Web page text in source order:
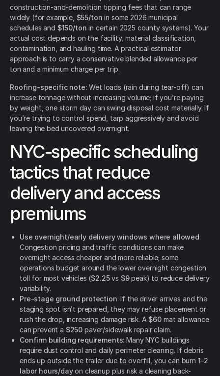
construction-and-demolition tipping fees that can range
widely (for example, $55/ton in some 2026 municipal
schedules and $150/ton in certain 2025 county systems). Your
actual cost depends on the facility, material classification,
contamination, and hauling time. A practical estimator
approach is to carry a conservative blended allowance per
ton and a minimum charge per trip.
Roofing-specific note: Wet loads (rain during tear-off) can
increase tonnage without increasing volume; if you’re paying
by weight, one storm day can swing disposal cost materially. If
you’re trying to control spend, tarp aggressively and avoid
leaving the bed uncovered overnight.
NYC-specific scheduling
tactics that reduce
delivery and access
premiums
Use overnight/early delivery windows where allowed:
Congestion pricing and traffic conditions can make
overnight access cheaper and more reliable; some
operations budget around the lower overnight congestion
toll for most vehicles ($2.25vs $9peak) to reduce delivery
variability.
Pre-stage ground protection: If the driver arrives and the
staging spot isn’t prepared, they may refuse placement or
rush the drop, increasing damage risk. A $60mat allowance
can prevent a $250 paver/sidewalk repair claim.
Confirm building requirements: Many NYC buildings
require dust control and daily perimeter cleaning. If debris
ends up outside the trailer due to overfill, you can burn 1–2
labor hours/dayon cleanup plus risk a cleaning back-